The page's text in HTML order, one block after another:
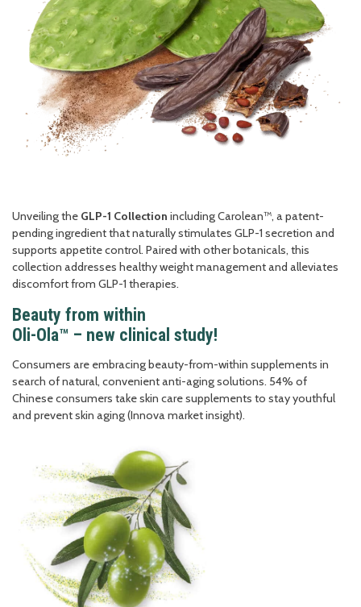
Unveiling the GLP-1 Collection including Carolean™, a patent-
pending ingredient that naturally stimulates GLP-1 secretion and
supports appetite control. Paired with other botanicals, this
collection addresses healthy weight management and alleviates
discomfort from GLP-1 therapies.
Beauty from within
Oli-Ola™ – new clinical study!
Consumers are embracing beauty-from-within supplements in
search of natural, convenient anti-aging solutions. 54% of
Chinese consumers take skin care supplements to stay youthful
and prevent skin aging (Innova market insight).